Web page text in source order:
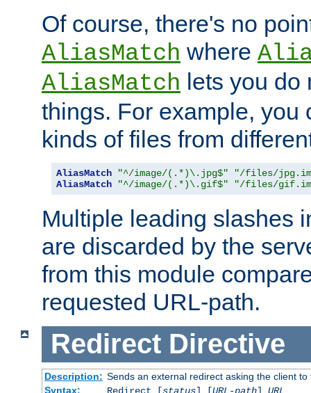
Of course, there's no
AliasMatch where
AliasMatch lets you do
things. For example, you
kinds of files from
AliasMatch "^/image/(.*)\.jpg$"
"/files/
AliasMatch
"^/image/(.*)\.gif$" "/files/
Multiple leading slashes
are discarded by the
from this module
requested URL-path.
Redirect Directive
Description: Sends an external redirect asking the client
Syntax: